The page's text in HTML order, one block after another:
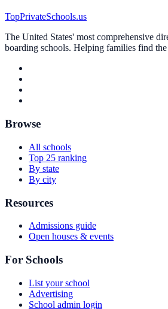
TopPrivateSchools.us
The United States' most comprehensive
boarding schools. Helping families find
Browse
All schools
Top 25 ranking
By state
By city
Resources
Admissions guide
Open houses & events
For Schools
List your school
Advertising
School admin login